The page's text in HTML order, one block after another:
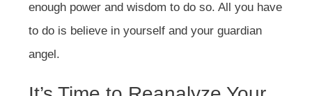
enough power and wisdom to do so. All you have
to do is believe in yourself and your guardian
angel.